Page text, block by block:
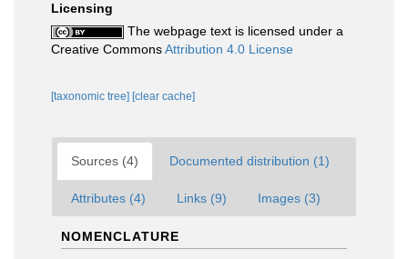
Licensing
The webpage text is licensed under a
Creative CommonsAttribution 4.0 License
[taxonomic tree] [clear cache]
Sources (4) Documented distribution (1)
Attributes (4) Links (9) Images (3)
NOMENCLATURE